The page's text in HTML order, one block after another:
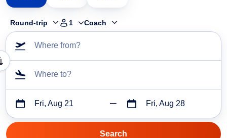
Round-trip 1 Coach
Where from?
Where to?
Fri, Aug 21 Fri, Aug 28